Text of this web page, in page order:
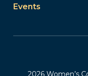
Events
2026 Women’s